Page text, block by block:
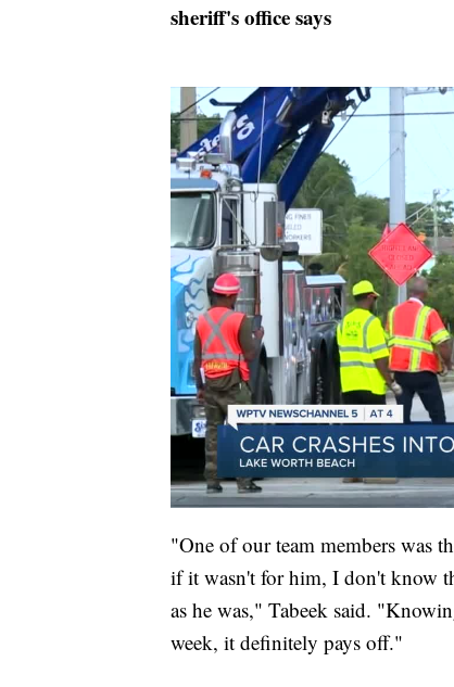
sheriff's office says
"One of our team members was
if it wasn't for him, I don't know
as he was," Tabeek said.
week, it definitely pays off."